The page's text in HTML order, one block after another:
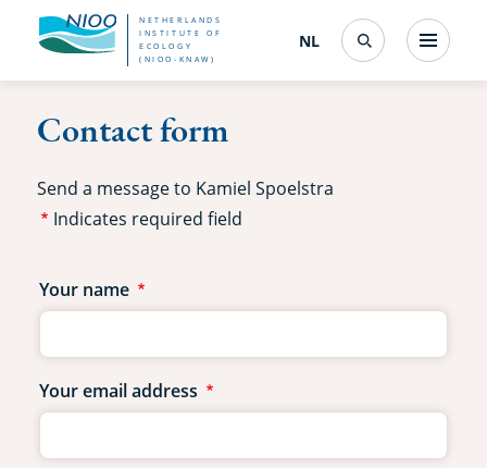
Skip
content
NETHERLANDS
INSTITUTE OF
ECOLOGY
(NIOO-KNAW)
NL Nederlands
(change
interface
SearchMenu
Contact form
Send a message to Kamiel Spoelstra
Indicates required field
form
Your name
Your email address